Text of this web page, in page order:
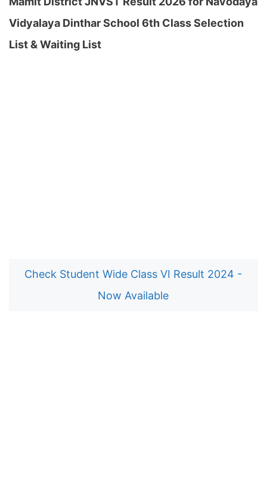
Vidyalaya Dinthar School 6th Class Selection
List & Waiting List
Check Student Wide Class VI Result 2024 -
Now Available